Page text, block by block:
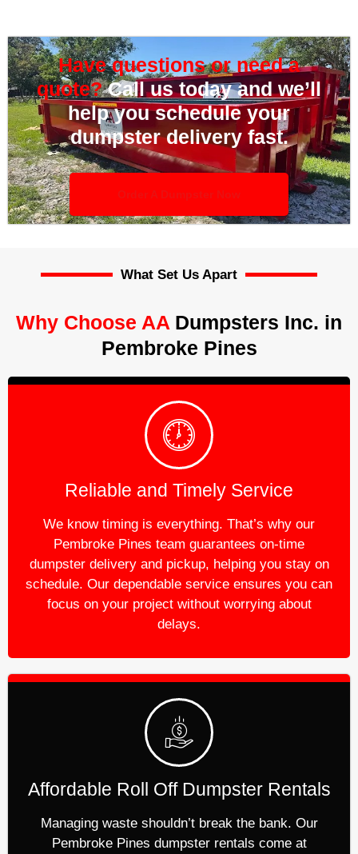
Have questions or need a
quote?Call us today and we’ll
help you schedule your
dumpster delivery fast.
What Set Us Apart
Why Choose AA Dumpsters Inc. in
Pembroke Pines
Reliable and Timely Service
We know timing is everything. That’s why our
Pembroke Pines team guarantees on-time
dumpster delivery and pickup, helping you stay on
schedule. Our dependable service ensures you can
focus on your project without worrying about
delays.
Affordable Roll Off Dumpster Rentals
Managing waste shouldn’t break the bank. Our
Pembroke Pines dumpster rentals come at